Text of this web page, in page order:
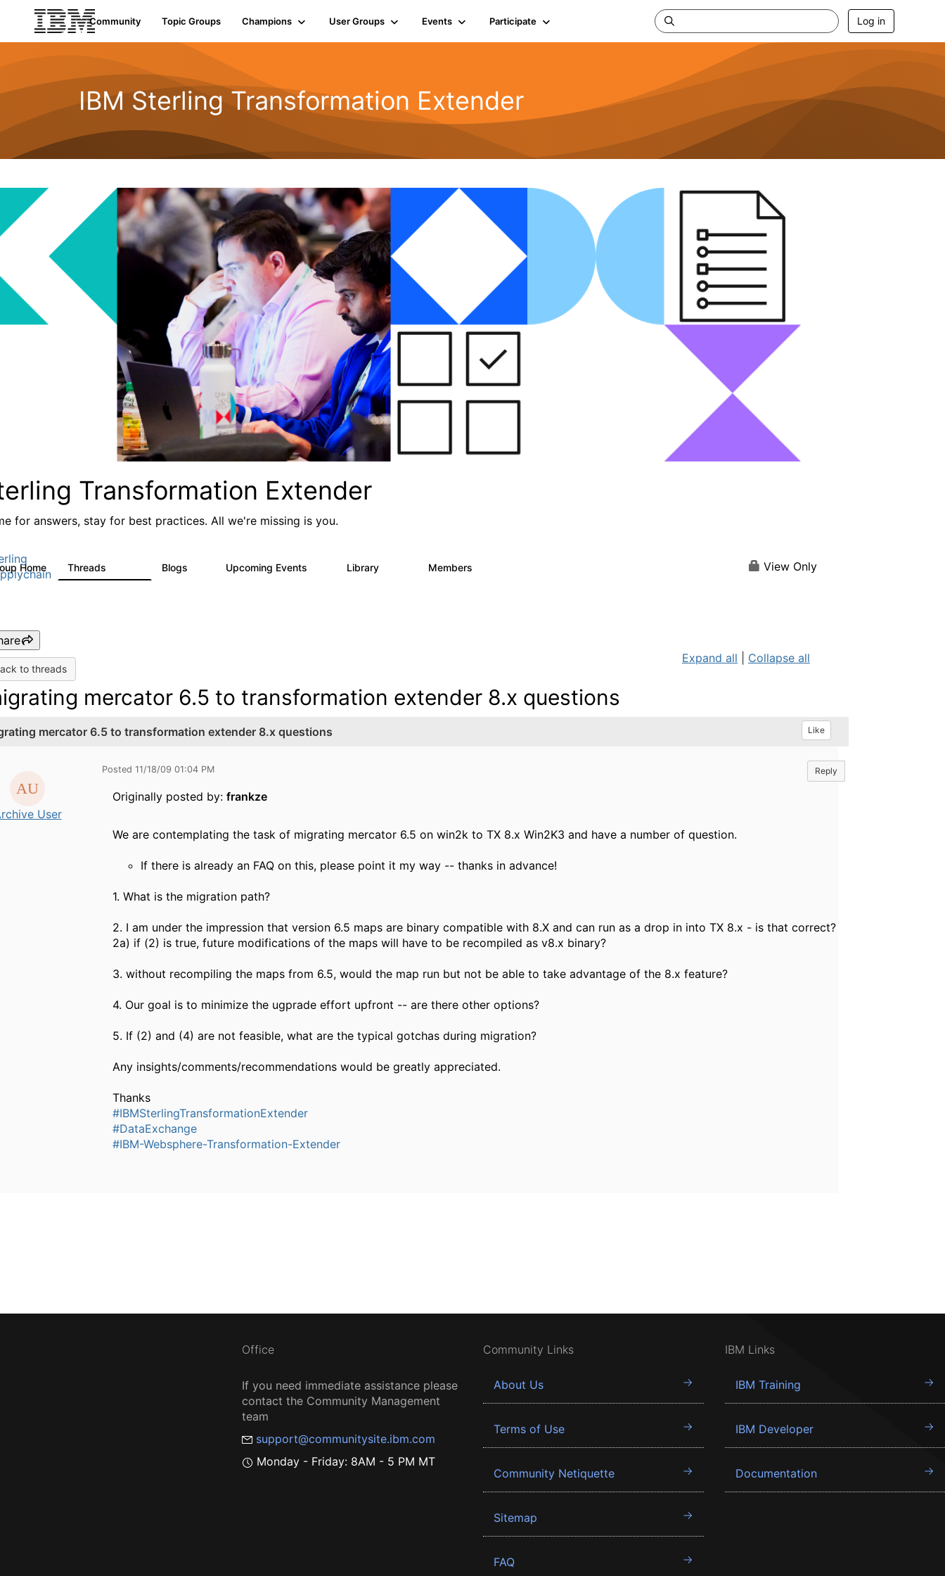
Community Topic Groups Champions User Groups Events Participate Log in
IBM Sterling Transformation Extender
Transformation Extender
for answers, stay for best practices. All we're missing is you.
Home Threads Blogs Upcoming Events Library Members View Only
to threads
Expand all Collapse all
mercator 6.5 to transformation extender 8.x questions
mercator 6.5 to transformation extender 8.x questions Like
User
Posted 11/18/09 01:04 PM Reply
Originally posted by:frankze
We are contemplating the task of migrating mercator 6.5 on win2k to TX 8.x Win2K3 and have a number of question.
If there is already an FAQ on this, please point it my way -- thanks in advance!
1. What is the migration path?
2. I am under the impression that version 6.5 maps are binary compatible with 8.X and can run as a drop in into TX 8.x - is that correct?
2a) if (2) is true, future modifications of the maps will have to be recompiled as v8.x binary?
3. without recompiling the maps from 6.5, would the map run but not be able to take advantage of the 8.x feature?
4. Our goal is to minimize the ugprade effort upfront -- are there other options?
5. If (2) and (4) are not feasible, what are the typical gotchas during migration?
Any insights/comments/recommendations would be greatly appreciated.
Thanks
#IBMSterlingTransformationExtender
#DataExchange
#IBM-Websphere-Transformation-Extender
Office
If you need immediate assistance please
contact the Community Management
team
support@communitysite.ibm.com
Monday - Friday: 8AM - 5 PM MT
Community Links
About Us
Terms of Use
Community Netiquette
Sitemap
FAQ
IBM Links
IBM Training
IBM Developer
Documentation